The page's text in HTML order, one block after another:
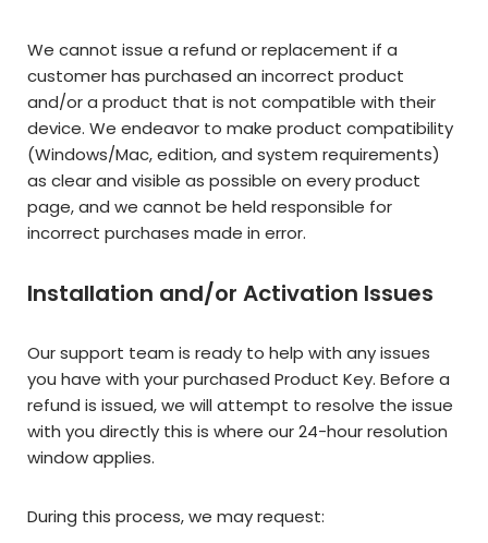
We cannot issue a refund or replacement if a
customer has purchased an incorrect product
and/or a product that is not compatible with their
device. We endeavor to make product compatibility
(Windows/Mac, edition, and system requirements)
as clear and visible as possible on every product
page, and we cannot be held responsible for
incorrect purchases made in error.
Installation and/or Activation Issues
Our support team is ready to help with any issues
you have with your purchased Product Key. Before a
refund is issued, we will attempt to resolve the issue
with you directly this is where our 24-hour resolution
window applies.
During this process, we may request: